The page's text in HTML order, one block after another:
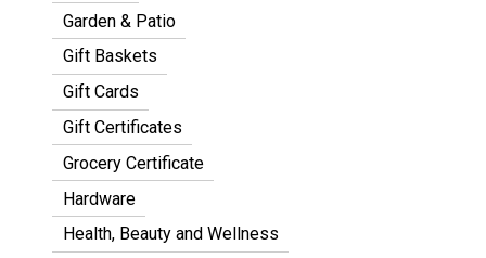
Garden & Patio
Gift Baskets
Gift Cards
Gift Certificates
Grocery Certificate
Hardware
Health, Beauty and Wellness